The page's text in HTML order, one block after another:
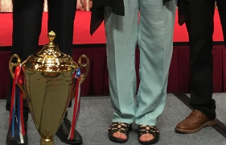
NATIONAL CONDITIONS
YOUTH NATIONAL